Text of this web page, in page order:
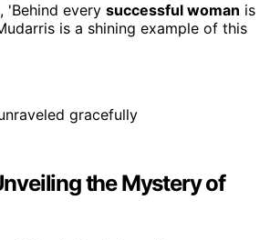
'Behind every successful woman is
is a shining example of this
the Mystery of